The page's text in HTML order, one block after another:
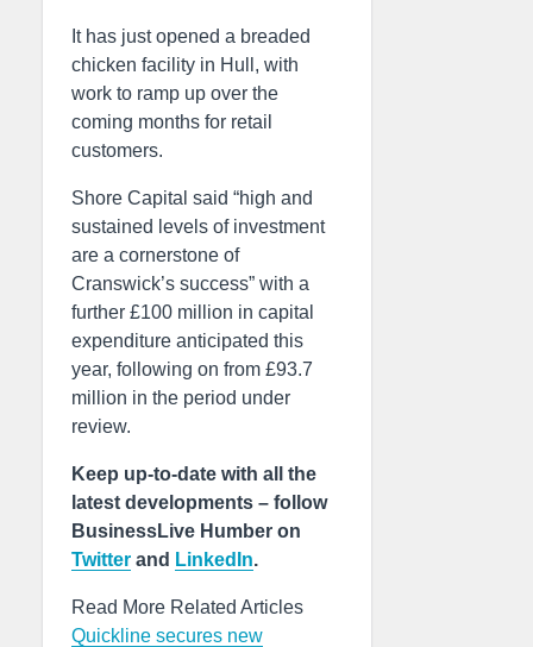
It has just opened a breaded
chicken facility in Hull, with
work to ramp up over the
coming months for retail
customers.
Shore Capital said “high and
sustained levels of investment
are a cornerstone of
Cranswick’s success” with a
further £100 million in capital
expenditure anticipated this
year, following on from £93.7
million in the period under
review.
Keep up-to-date with all the
latest developments – follow
BusinessLive Humber on
Twitter and LinkedIn.
Read More Related Articles
Quickline secures new